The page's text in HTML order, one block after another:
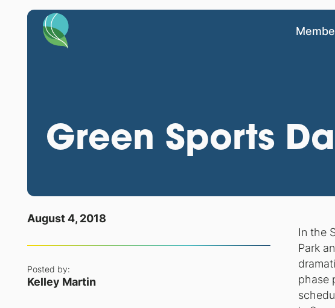
Green Sports
August 4, 2018
Posted by:
Kelley Martin
In the
Park
phase